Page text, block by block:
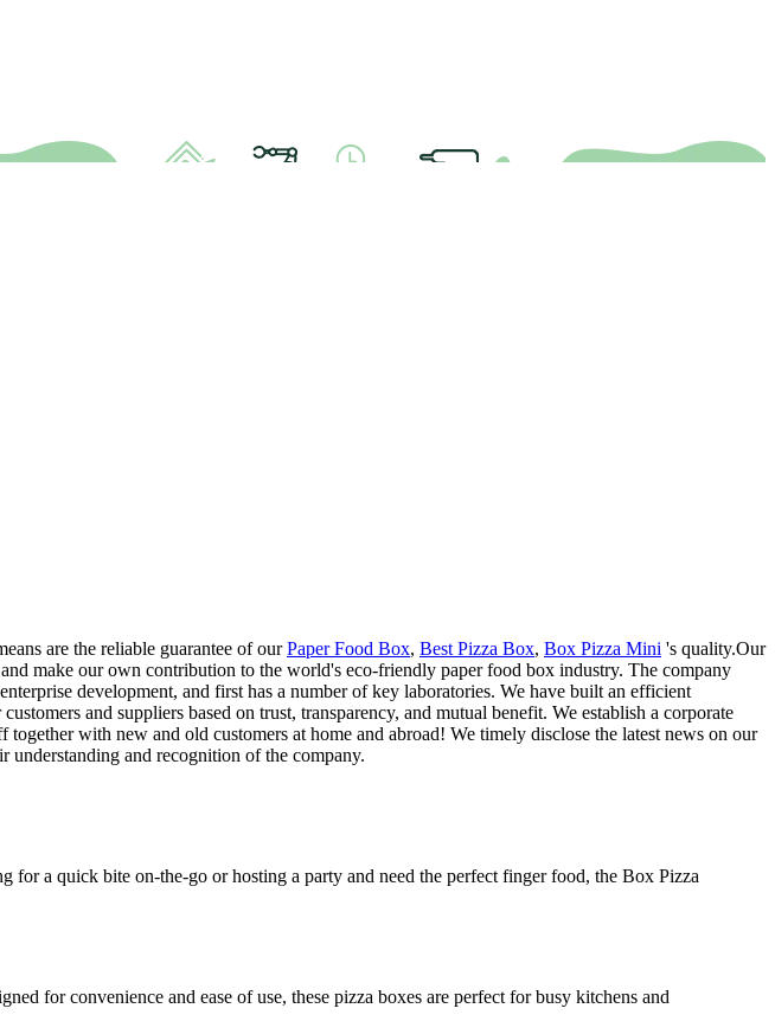
are the reliable guarantee of ourPaper Food Box, Best Pizza Box, Box Pizza Mini 's quality.Our
make our own contribution to the world's eco-friendly paper food box industry. The company
development, and first has a number of key laboratories. We have built an efficient
and suppliers based on trust, transparency, and mutual benefit. We establish a corporate
with new and old customers at home and abroad! We timely disclose the latest news on our
understanding and recognition of the company.
a quick bite on-the-go or hosting a party and need the perfect finger food, the Box Pizza
for convenience and ease of use, these pizza boxes are perfect for busy kitchens and